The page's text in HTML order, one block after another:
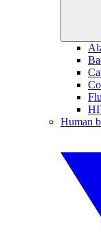
Flu
Human